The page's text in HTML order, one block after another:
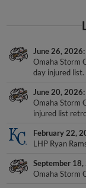
June 26, 2026
Omaha Storm
day injured list.
June 20, 2026
Omaha Storm
injured list
February 22,
LHP Ryan
September
Omaha Storm